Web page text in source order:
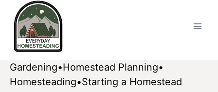
Skip
content
Gardening Homestead Planning
Homesteading Starting a Homestead